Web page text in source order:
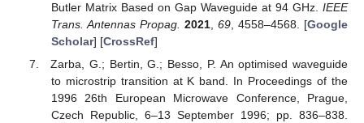
Butler Matrix Based on Gap Waveguide at 94 GHz. IEEE
Trans. Antennas Propag. 2021, 69, 4558–4568. [Google
Scholar] [CrossRef]
Zarba, G.; Bertin, G.; Besso, P. An optimised waveguide
to microstrip transition at K band. In Proceedings of the
1996 26th European Microwave Conference, Prague,
Czech Republic, 6–13 September 1996; pp. 836–838.